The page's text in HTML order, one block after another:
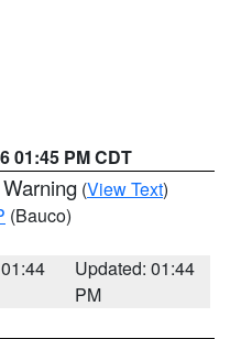
01:45 PM CDT
(View Text)
(Bauco)
Updated: 01:44
PM